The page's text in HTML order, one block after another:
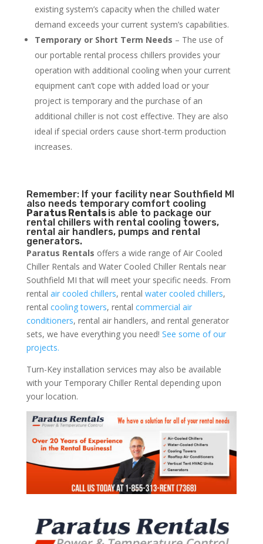
existing system’s capacity when the chilled water
demand exceeds your current system’s capabilities.
Temporary or Short Term Needs – The use of
our portable rental process chillers provides your
operation with additional cooling when your current
equipment can’t cope with added load or your
project is temporary and the purchase of an
additional chiller is not cost effective. They are also
ideal if special orders cause short-term production
increases.
Remember: If your facility near Southfield MI
also needs temporary comfort cooling
Paratus Rentals is able to package our
rental chillers with rental cooling towers,
rental air handlers, pumps and rental
generators.
Paratus Rentals offers a wide range of Air Cooled
Chiller Rentals and Water Cooled Chiller Rentals near
Southfield MI that will meet your specific needs. From
rental air cooled chillers, rental water cooled chillers,
rental cooling towers, rental commercial air
conditioners, rental air handlers, and rental generator
sets, we have everything you need! See some of our
projects.
Turn-Key installation services may also be available
with your Temporary Chiller Rental depending upon
your location.